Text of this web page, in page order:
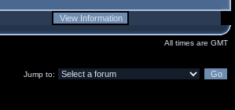
All times are GMT
Jump to: